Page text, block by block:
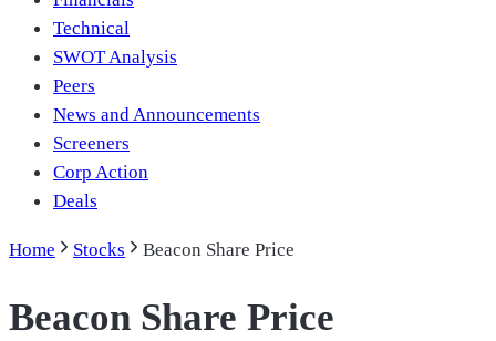
Technical
SWOT Analysis
Peers
News and Announcements
Screeners
Corp Action
Deals
Home Stocks Beacon Share Price
Beacon Share Price